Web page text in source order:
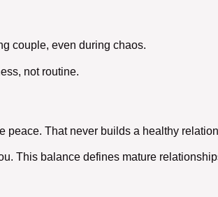
couple, even during chaos.
not routine.
peace. That never builds a healthy
This balance defines mature